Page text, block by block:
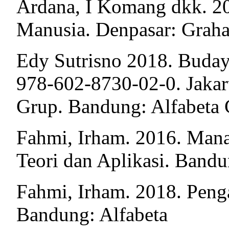
Ardana, I Komang dkk.
Manusia. Denpasar:
Edy Sutrisno 2018.
978-602-8730-02-0.
Grup. Bandung: Alfabeta
Fahmi, Irham. 2016.
Teori dan Aplikasi.
Fahmi, Irham. 2018.
Bandung: Alfabeta